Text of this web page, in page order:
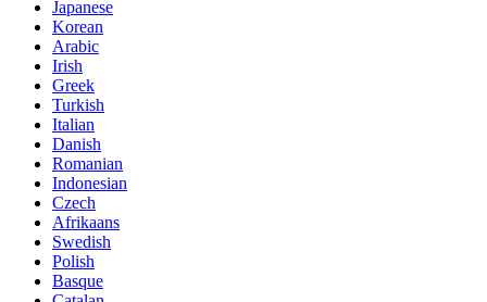
Japanese
Korean
Arabic
Irish
Greek
Turkish
Italian
Danish
Romanian
Indonesian
Czech
Afrikaans
Swedish
Polish
Basque